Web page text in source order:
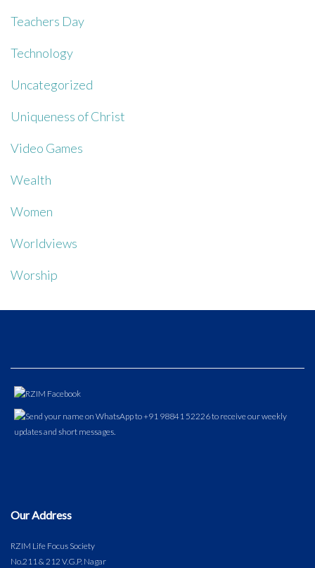
Teachers Day
Technology
Uncategorized
Uniqueness of Christ
Video Games
Wealth
Women
Worldviews
Worship
Our Address
RZIM Life Focus Society
No.211 & 212 V.G.P. Nagar